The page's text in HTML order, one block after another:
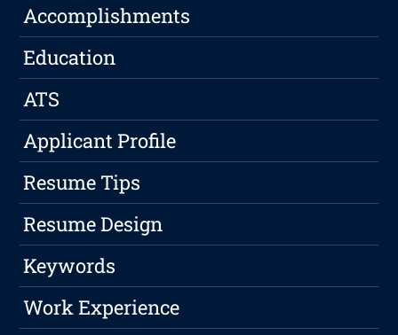
Accomplishments
Education
ATS
Applicant Profile
Resume Tips
Resume Design
Keywords
Work Experience